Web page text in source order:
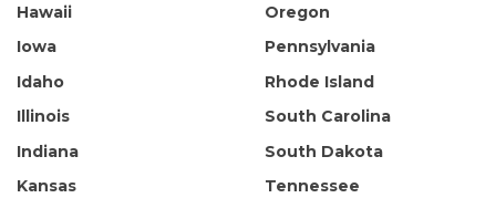
Hawaii
Iowa
Idaho
Illinois
Indiana
Kansas
Oregon
Pennsylvania
Rhode Island
South Carolina
South Dakota
Tennessee